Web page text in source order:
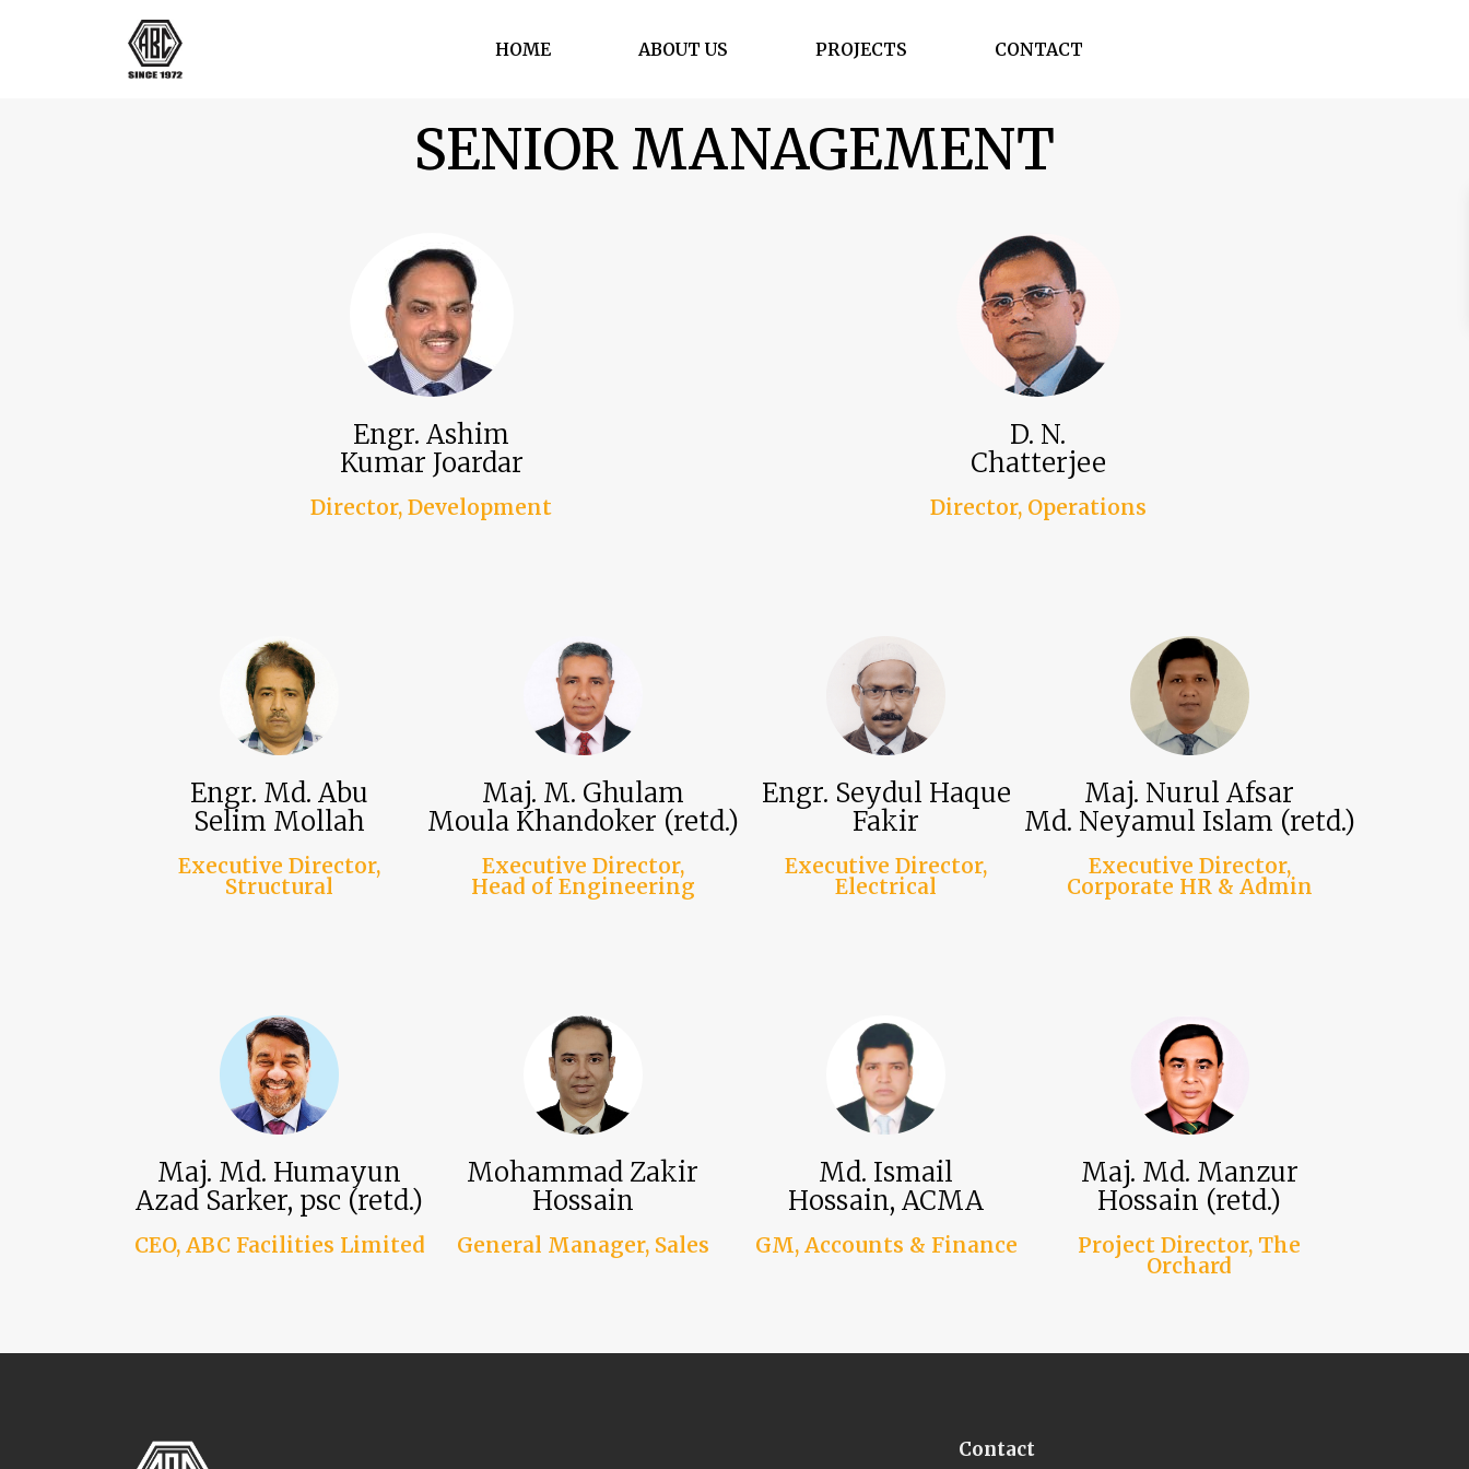
HOME ABOUT US PROJECTS CONTACT
SENIOR MANAGEMENT
Engr. Ashim
Kumar Joardar
Director, Development
D. N.
Chatterjee
Director, Operations
Engr. Md. Abu
Selim Mollah
Executive Director,
Structural
Maj. M. Ghulam
Moula Khandoker (retd.)
Executive Director,
Head of Engineering
Engr. Seydul Haque
Fakir
Executive Director,
Electrical
Maj. Nurul Afsar
Md. Neyamul Islam (retd.)
Executive Director,
Corporate HR & Admin
Maj. Md. Humayun
Azad Sarker, psc (retd.)
CEO, ABC Facilities Limited
Mohammad Zakir
Hossain
General Manager, Sales
Md. Ismail
Hossain, ACMA
GM, Accounts & Finance
Maj. Md. Manzur
Hossain (retd.)
Project Director, The
Orchard
Contact